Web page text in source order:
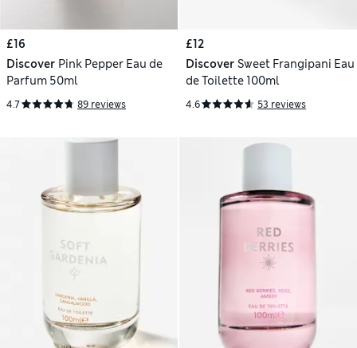
£16
Discover Pink Pepper Eau de
Parfum 50ml
4.7 89 reviews
£12
Discover Sweet Frangipani Eau
de Toilette 100ml
4.6 53 reviews